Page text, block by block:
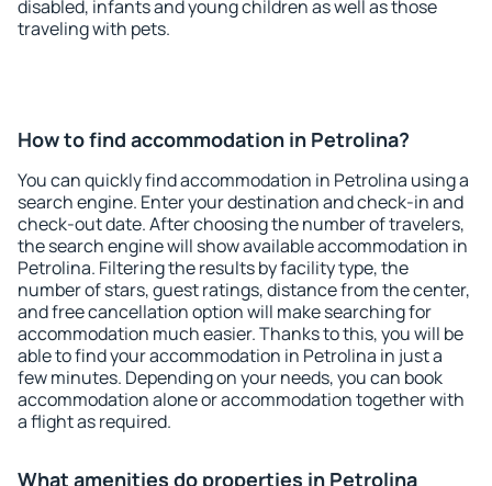
disabled, infants and young children as well as those
traveling with pets.
How to find accommodation in Petrolina?
You can quickly find accommodation in Petrolina using a
search engine. Enter your destination and check-in and
check-out date. After choosing the number of travelers,
the search engine will show available accommodation in
Petrolina. Filtering the results by facility type, the
number of stars, guest ratings, distance from the center,
and free cancellation option will make searching for
accommodation much easier. Thanks to this, you will be
able to find your accommodation in Petrolina in just a
few minutes. Depending on your needs, you can book
accommodation alone or accommodation together with
a flight as required.
What amenities do properties in Petrolina